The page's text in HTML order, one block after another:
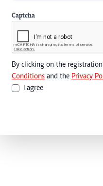
Captcha
By clicking on the
Conditions and the Privacy
I agree